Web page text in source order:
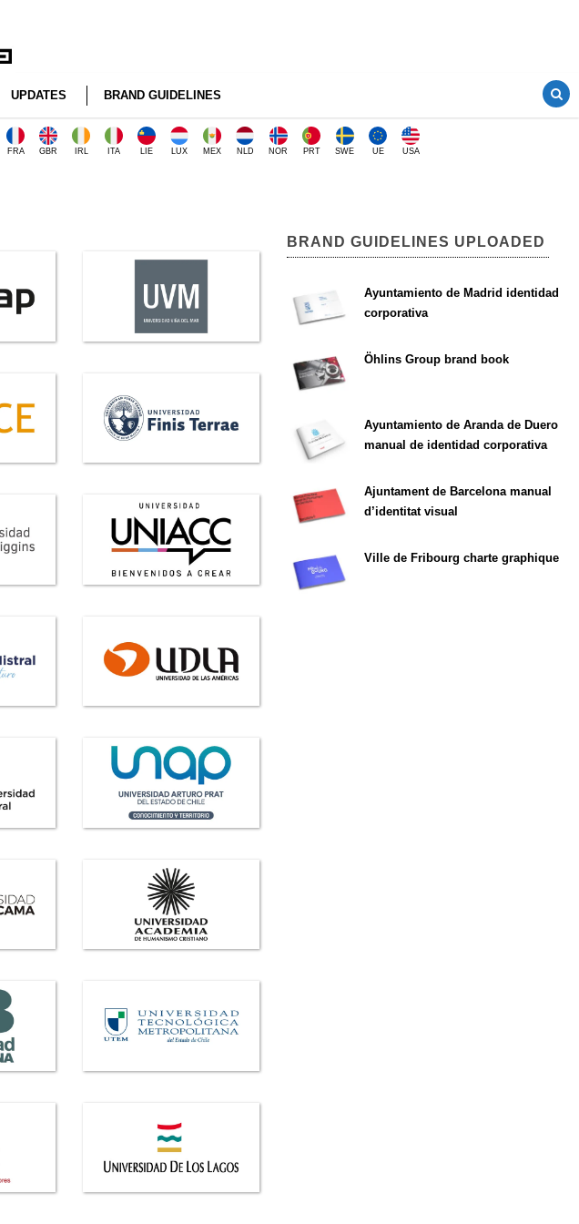
UPDATES BRAND GUIDELINES
FRA GBR IRL ITA LIE LUX MEX NLD NOR PRT SWE UE USA
BRAND GUIDELINES UPLOADED
Ayuntamiento de Madrid identidad
corporativa
Öhlins Group brand book
Ayuntamiento de Aranda de Duero
manual de identidad corporativa
Ajuntament de Barcelona manual
d’identitat visual
Ville de Fribourg charte graphique